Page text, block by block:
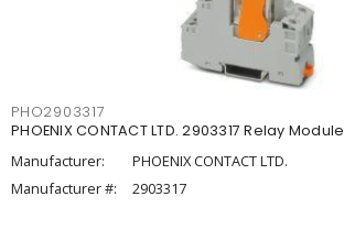
PHO2903317
PHOENIX CONTACT LTD. 2903317 Relay Module
Manufacturer:
PHOENIX CONTACT LTD.
Manufacturer #:
2903317